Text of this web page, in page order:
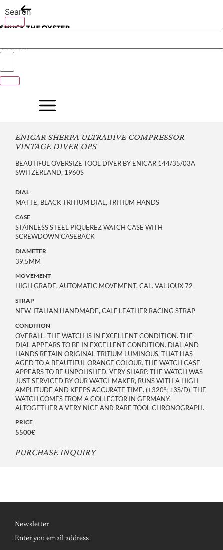
to
content
Search
Search
ENICAR SHERPA ULTRADIVE COMPRESSOR
VINTAGE DIVER OPS
BEAUTIFUL OVERSIZE TOOL DIVER BY ENICAR 144/35/03A
SWITZERLAND, 1960S
DIAL
MATTE, BLACK TRITIUM DIAL, TRITIUM HANDS
CASE
STAINLESS STEEL PIQUEREZ WATCH CASE WITH
SCREWDOWN CASEBACK
DIAMETER
39,5MM
MOVEMENT
HIGH GRADE, AUTOMATIC MOVEMENT, CAL. VALJOUX 72
STRAP
NEW, ITALIAN HANDMADE, CALF LEATHER RACING STRAP
CONDITION
OVERALL, THE WATCH IS IN EXCELLENT CONDITION. THE
DIAL APPEARS TO BE IN EXCELLENT CONDITION. DIAL AND
HANDS RETAIN ORIGINAL TRITIUM LUMINOUS, THAT HAS
AGED TO A BEAUTIFUL ORANGE COLOUR. THE WATCH CASE
APPEARS TO BE UNPOLISHED, VERY SHARP. THE WATCH WAS
JUST SERVICED BY OUR WATCHMAKER, RUNS WITH A HIGH
AMPLITUDE AND KEEPS ACCURATE TIME. (+320°; +3S/D). THE
WATCH COMES FROM A COLLECTOR IN GERMANY.
ALTOGETHER A VERY NICE AND RARE TOOL CHRONOGRAPH.
PRICE
5500€
PURCHASE INQUIRY
Newsletter
Enter you email address